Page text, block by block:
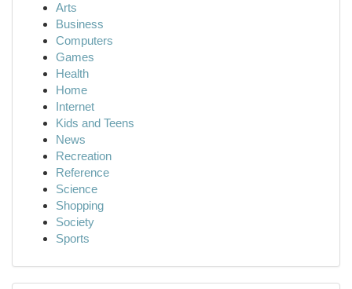
Arts
Business
Computers
Games
Health
Home
Internet
Kids and Teens
News
Recreation
Reference
Science
Shopping
Society
Sports